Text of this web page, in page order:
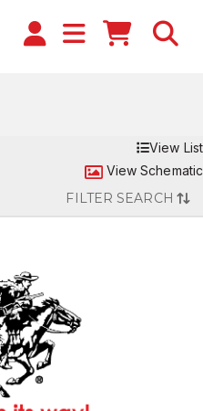
View List
View Schematic
FILTER SEARCH